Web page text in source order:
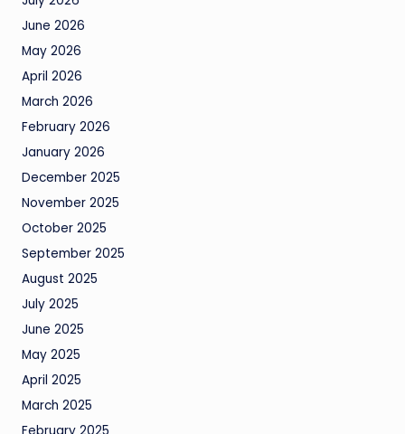
June 2026
May 2026
April 2026
March 2026
February 2026
January 2026
December 2025
November 2025
October 2025
September 2025
August 2025
July 2025
June 2025
May 2025
April 2025
March 2025